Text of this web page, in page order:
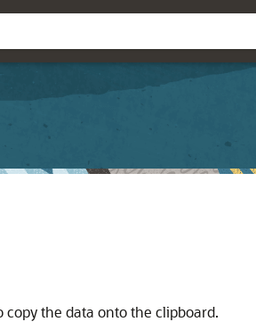
the data onto the clipboard.